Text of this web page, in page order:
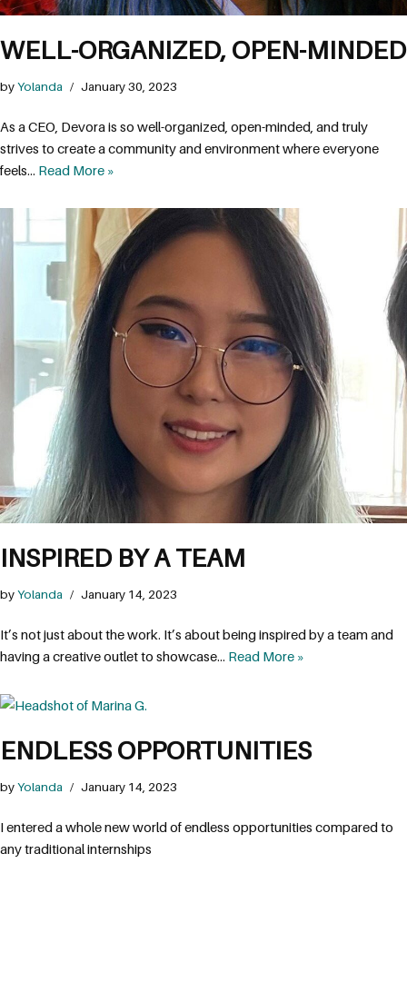
WELL-ORGANIZED, OPEN-MINDED
byYolanda January 30, 2023
As a CEO, Devora is so well-organized, open-minded, and truly
strives to create a community and environment where everyone
feels… Read More »
INSPIRED BY A TEAM
byYolanda January 14, 2023
It’s not just about the work. It’s about being inspired by a team and
having a creative outlet to showcase… Read More »
ENDLESS OPPORTUNITIES
byYolanda January 14, 2023
I entered a whole new world of endless opportunities compared to
any traditional internships